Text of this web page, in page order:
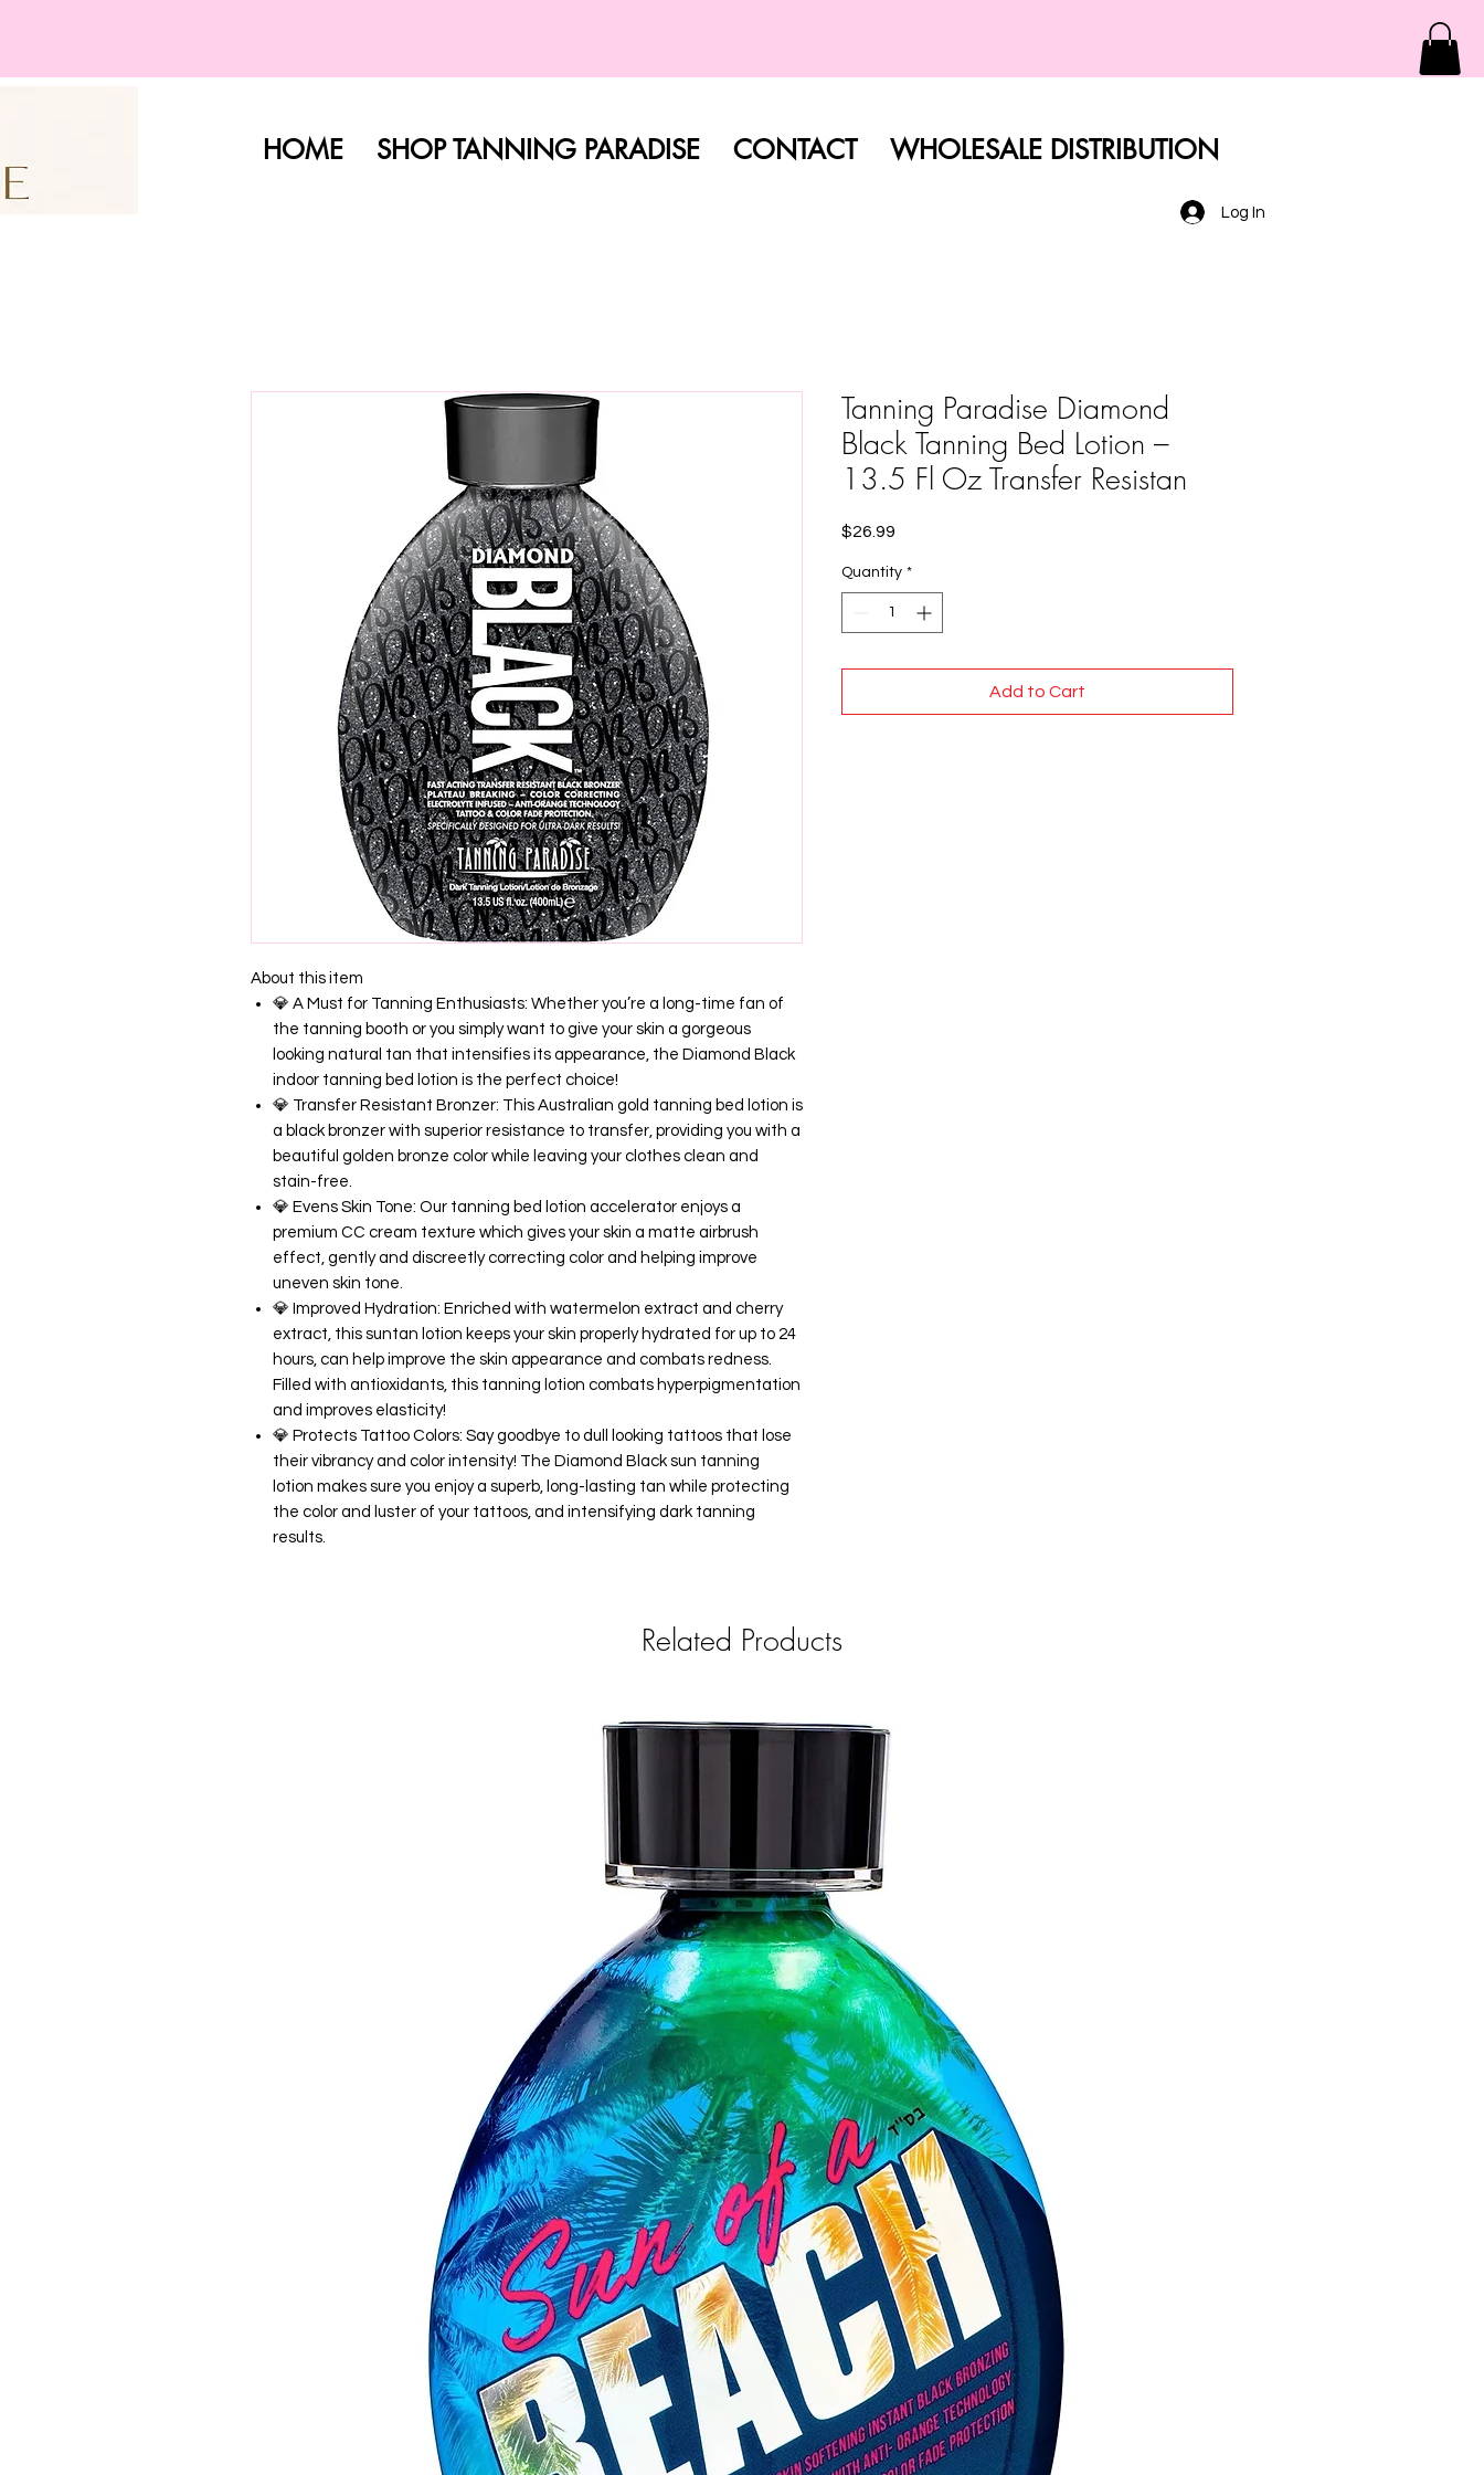
HOME SHOP TANNING PARADISE CONTACT WHOLESALE DISTRIBUTION
Log In
About this item
💎 A Must for Tanning Enthusiasts: Whether you’re a long-time fan of
the tanning booth or you simply want to give your skin a gorgeous
looking natural tan that intensifies its appearance, the Diamond Black
indoor tanning bed lotion is the perfect choice!
💎 Transfer Resistant Bronzer: This Australian gold tanning bed lotion is
a black bronzer with superior resistance to transfer, providing you with a
beautiful golden bronze color while leaving your clothes clean and
stain-free.
💎 Evens Skin Tone: Our tanning bed lotion accelerator enjoys a
premium CC cream texture which gives your skin a matte airbrush
effect, gently and discreetly correcting color and helping improve
uneven skin tone.
💎 Improved Hydration: Enriched with watermelon extract and cherry
extract, this suntan lotion keeps your skin properly hydrated for up to 24
hours, can help improve the skin appearance and combats redness.
Filled with antioxidants, this tanning lotion combats hyperpigmentation
and improves elasticity!
💎 Protects Tattoo Colors: Say goodbye to dull looking tattoos that lose
their vibrancy and color intensity! The Diamond Black sun tanning
lotion makes sure you enjoy a superb, long-lasting tan while protecting
the color and luster of your tattoos, and intensifying dark tanning
results.
Tanning Paradise Diamond
Black Tanning Bed Lotion –
13.5 Fl Oz Transfer Resistan
$26.99
Quantity *
Add to Cart
Related Products